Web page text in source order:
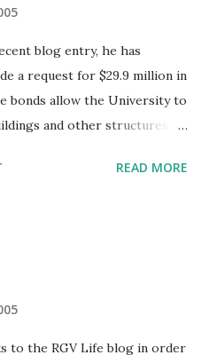
blog entry, he has
a request for $29.9 million in
bonds allow the University to
and other structures
has undergone
6 and has a standalone
READ MORE
to the RGV Life blog in order